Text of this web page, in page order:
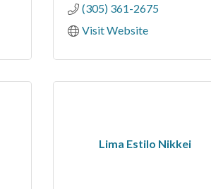
(305) 361-2675
Visit Website
Lima Estilo Nikkei